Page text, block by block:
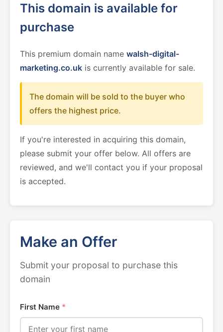
This domain is available for
purchase
This premium domain name walsh-digital-
marketing.co.uk is currently available for sale.
The domain will be sold to the buyer who
offers the highest price.
If you're interested in acquiring this domain,
please submit your offer below. All offers are
reviewed, and we'll contact you if your proposal
is accepted.
Make an Offer
Submit your proposal to purchase this
domain
First Name *